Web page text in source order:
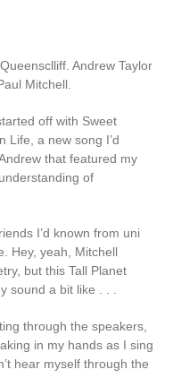
Andrew Taylor
Mitchell.
off with Sweet
Life, a new song I’d
that featured my
of
I’d known from uni
Hey, yeah, Mitchell
but this Tall Planet
sound a bit like . . .
through the speakers,
in my hands as I sing
hear myself through the